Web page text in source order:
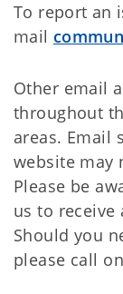
To report an
mail
Other email
throughout
areas. Email
website may
Please be
us to receive
Should you
please call